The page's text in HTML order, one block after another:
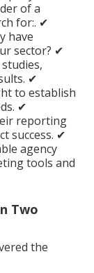
of a
for:. ✔
have
sector? ✔
✔
to establish
✔
reporting
success. ✔
agency
tools and
Two
the